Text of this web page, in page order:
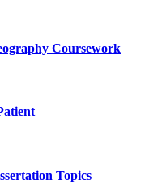
Coursework
Topics